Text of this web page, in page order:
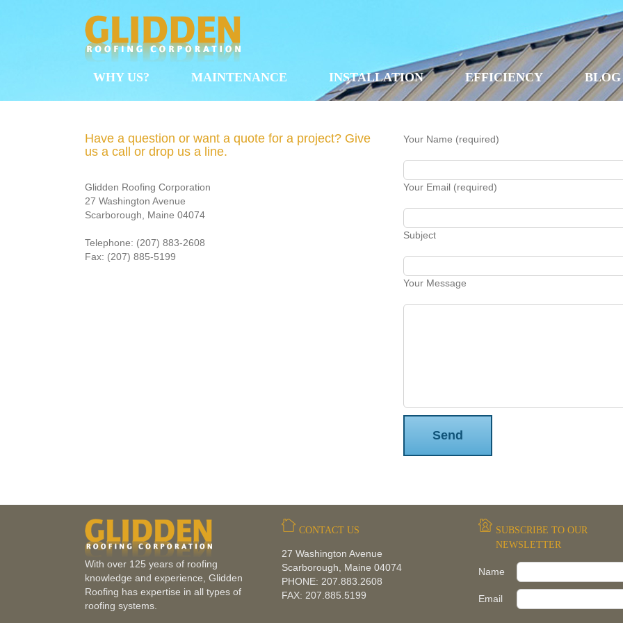
WHY US? MAINTENANCE INSTALLATION EFFICIENCY BLOG
Have a question or want a quote for a project? Give
us a call or drop us a line.
Glidden Roofing Corporation
27 Washington Avenue
Scarborough, Maine 04074
Telephone: (207) 883‐2608
Fax: (207) 885‐5199
Your Name (required)
Your Email (required)
Subject
Your Message
With over 125 years of roofing
knowledge and experience, Glidden
Roofing has expertise in all types of
roofing systems.
CONTACT US
27 Washington Avenue
Scarborough, Maine 04074
PHONE: 207.883.2608
FAX: 207.885.5199
SUBSCRIBE TO OUR
NEWSLETTER
Name
Email